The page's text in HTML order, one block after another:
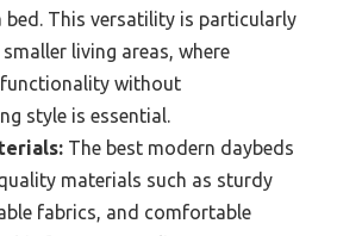
bed. This versatility is particularly
living areas, where
without
style is essential.
The best modern daybeds
materials such as sturdy
fabrics, and comfortable